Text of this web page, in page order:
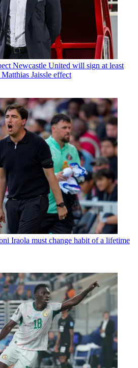
Newcastle United will sign at least
Jaissle effect
Iraola must change habit of a lifetime